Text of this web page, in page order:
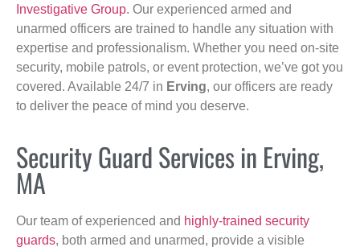
Investigative Group. Our experienced armed and
unarmed officers are trained to handle any situation with
expertise and professionalism. Whether you need on-site
security, mobile patrols, or event protection, we’ve got you
covered. Available 24/7 in Erving, our officers are ready
to deliver the peace of mind you deserve.
Security Guard Services in Erving,
MA
Our team of experienced and highly-trained security
guards, both armed and unarmed, provide a visible